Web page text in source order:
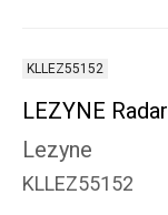
KLLEZ55152
LEZYNE
Lezyne
KLLEZ55152